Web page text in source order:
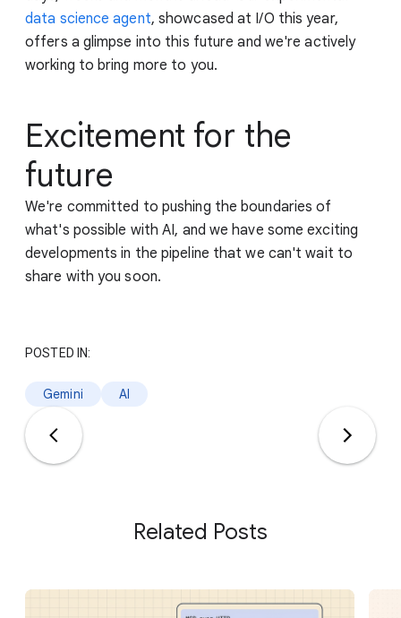
data science agent, showcased at I/O this year,
offers a glimpse into this future and we're actively
working to bring more to you.
Excitement for the
future
We're committed to pushing the boundaries of
what's possible with AI, and we have some exciting
developments in the pipeline that we can't wait to
share with you soon.
POSTED IN:
Gemini AI
Related Posts